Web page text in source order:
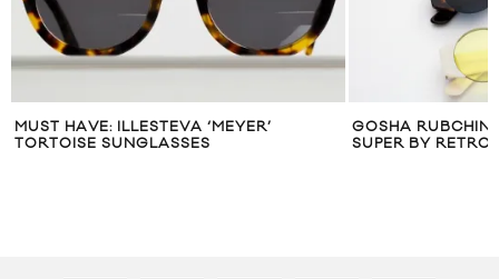
MUST HAVE: ILLESTEVA ‘MEYER’
TORTOISE SUNGLASSES
GOSHA
SUPER BY